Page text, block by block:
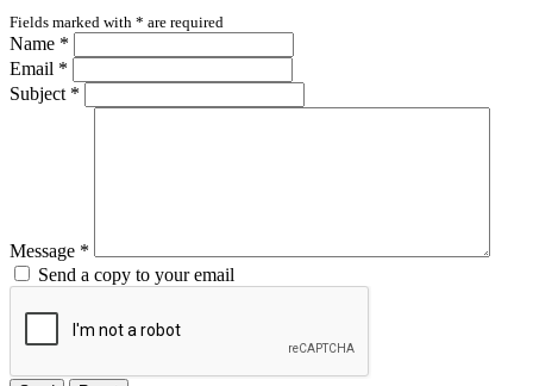
Fields marked with * are required
Name *
Email *
Subject *
Message *
Send a copy to your email